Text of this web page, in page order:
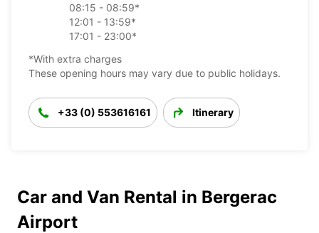
08:15 - 08:59*
12:01 - 13:59*
17:01 - 23:00*
*With extra charges
These opening hours may vary due to public holidays.
+33 (0) 553616161 Itinerary
Car and Van Rental in Bergerac
Airport